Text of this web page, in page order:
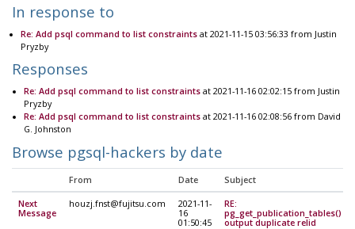
In response to
Re: Add psql command to list constraintsat 2021-11-15 03:56:33 from Justin
Pryzby
Responses
Re: Add psql command to list constraints at 2021-11-16 02:02:15 from Justin
Pryzby
Re: Add psql command to list constraints at 2021-11-16 02:08:56 from David
G. Johnston
Browse pgsql-hackers by date
From Date Subject
Next
Message
houzj.fnst@fujitsu.com
2021-11-
16
01:50:45
RE:
pg_get_publication_tables()
output duplicate relid